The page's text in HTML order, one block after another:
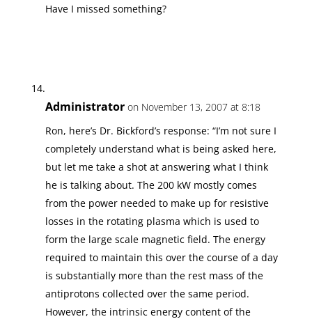
Have I missed something?
Administrator on November 13, 2007 at 8:18
Ron, here’s Dr. Bickford’s response: “I’m not sure I
completely understand what is being asked here,
but let me take a shot at answering what I think
he is talking about. The 200 kW mostly comes
from the power needed to make up for resistive
losses in the rotating plasma which is used to
form the large scale magnetic field. The energy
required to maintain this over the course of a day
is substantially more than the rest mass of the
antiprotons collected over the same period.
However, the intrinsic energy content of the